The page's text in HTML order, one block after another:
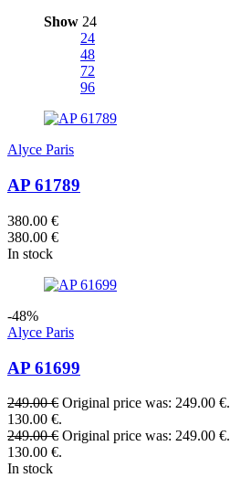
Show 24
24
48
72
96
Alyce Paris
AP 61789
380.00 €
380.00 €
In stock
-48%
Alyce Paris
AP 61699
249.00€ Original price was: 249.00 €.
130.00 €.
249.00€ Original price was: 249.00 €.
130.00 €.
In stock